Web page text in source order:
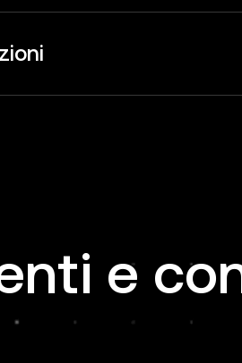
e